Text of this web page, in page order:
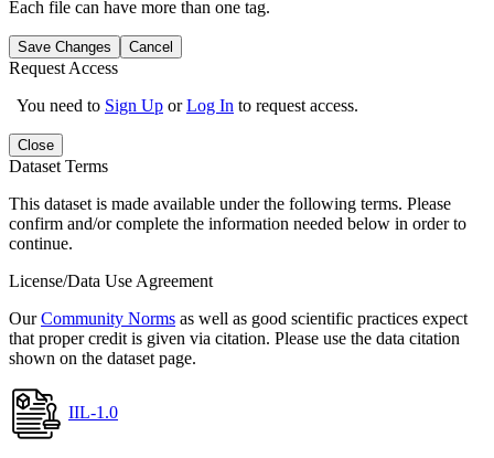
Each file can have more than one tag.
Save Changes Cancel
Request Access
You need to Sign Up orLog In to request access.
Close
Dataset Terms
This dataset is made available under the following terms. Please
confirm and/or complete the information needed below in order to
continue.
License/Data Use Agreement
OurCommunity Norms as well as good scientific practices expect
that proper credit is given via citation. Please use the data citation
shown on the dataset page.
IIL-1.0